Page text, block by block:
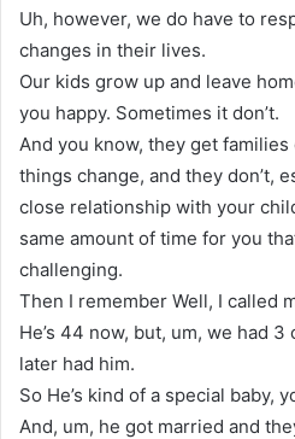
Uh, however, we do have to
changes in their lives.
Our kids grow up and leave
you happy. Sometimes it don’t.
And you know, they get
things change, and they don’t,
close relationship with your
same amount of time for you
challenging.
Then I remember Well, I called
He’s 44 now, but, um, we had
later had him.
So He’s kind of a special baby,
And, um, he got married and